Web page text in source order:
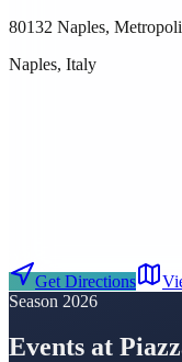
80132 Naples,
Naples, Italy
Get Directions
Season 2026
Events at